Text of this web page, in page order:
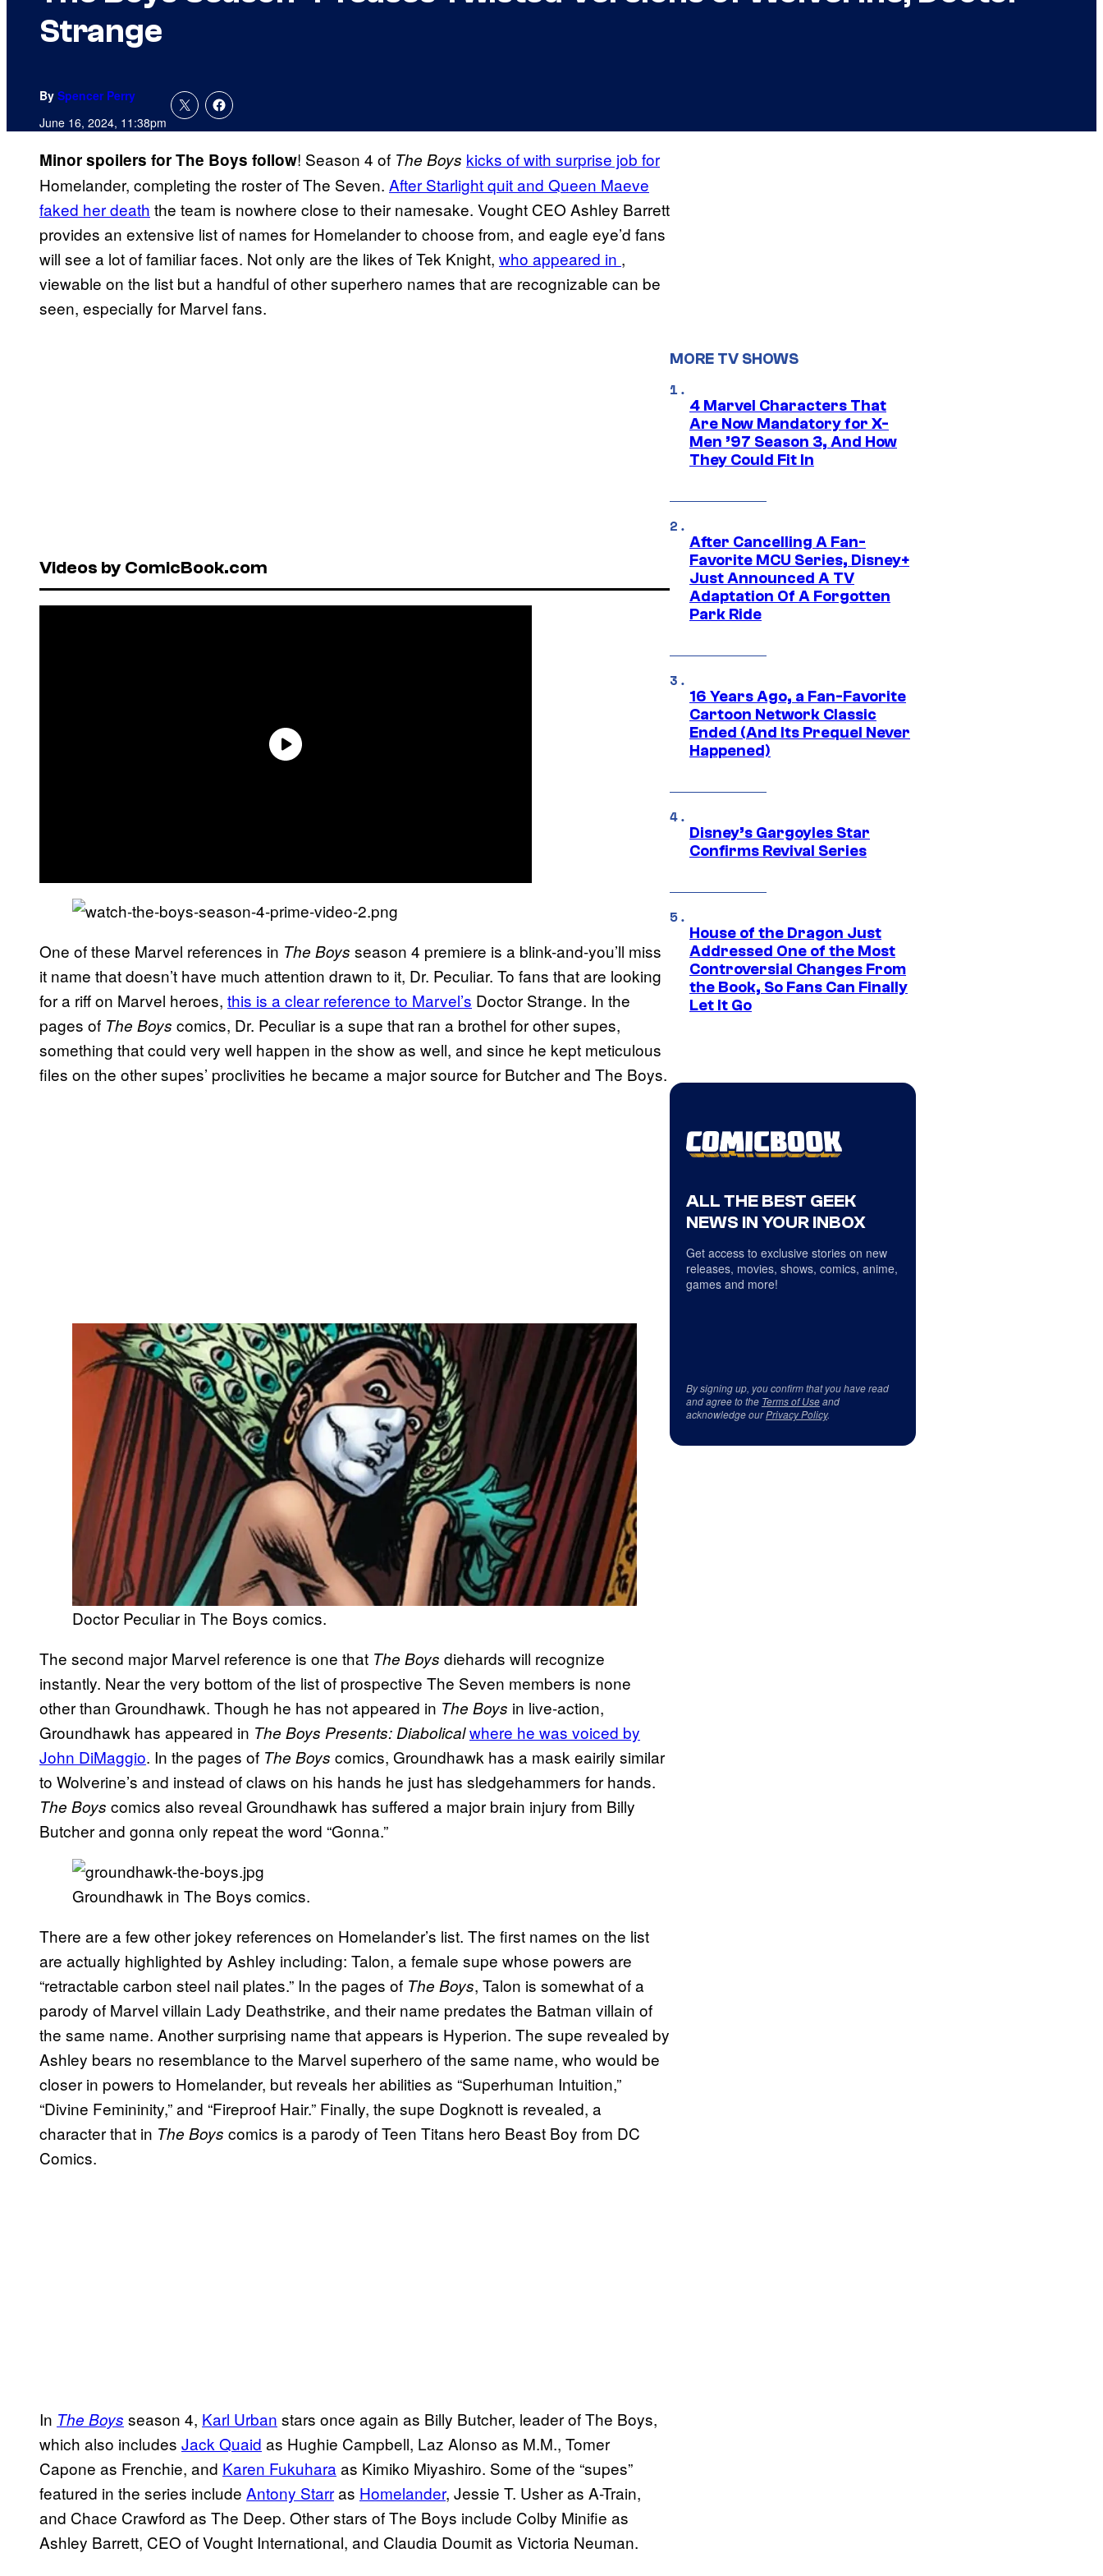
Strange
By Spencer Perry
June 16, 2024, 11:38pm
Minor spoilers for The Boys follow! Season 4 of The Boys kicks of with surprise job for
Homelander, completing the roster of The Seven. After Starlight quit and Queen Maeve
faked her death the team is nowhere close to their namesake. Vought CEO Ashley Barrett
provides an extensive list of names for Homelander to choose from, and eagle eye’d fans
will see a lot of familiar faces. Not only are the likes of Tek Knight, who appeared in ,
viewable on the list but a handful of other superhero names that are recognizable can be
seen, especially for Marvel fans.
Videos by ComicBook.com
One of these Marvel references in The Boys season 4 premiere is a blink-and-you’ll miss
it name that doesn’t have much attention drawn to it, Dr. Peculiar. To fans that are looking
for a riff on Marvel heroes, this is a clear reference to Marvel’s Doctor Strange. In the
pages of The Boys comics, Dr. Peculiar is a supe that ran a brothel for other supes,
something that could very well happen in the show as well, and since he kept meticulous
files on the other supes’ proclivities he became a major source for Butcher and The Boys.
Doctor Peculiar in The Boys comics.
The second major Marvel reference is one that The Boys diehards will recognize
instantly. Near the very bottom of the list of prospective The Seven members is none
other than Groundhawk. Though he has not appeared in The Boys in live-action,
Groundhawk has appeared in The Boys Presents: Diabolicalwhere he was voiced by
John DiMaggio. In the pages of The Boys comics, Groundhawk has a mask eairily similar
to Wolverine’s and instead of claws on his hands he just has sledgehammers for hands.
The Boys comics also reveal Groundhawk has suffered a major brain injury from Billy
Butcher and gonna only repeat the word “Gonna.”
Groundhawk in The Boys comics.
There are a few other jokey references on Homelander’s list. The first names on the list
are actually highlighted by Ashley including: Talon, a female supe whose powers are
“retractable carbon steel nail plates.” In the pages of The Boys, Talon is somewhat of a
parody of Marvel villain Lady Deathstrike, and their name predates the Batman villain of
the same name. Another surprising name that appears is Hyperion. The supe revealed by
Ashley bears no resemblance to the Marvel superhero of the same name, who would be
closer in powers to Homelander, but reveals her abilities as “Superhuman Intuition,”
“Divine Femininity,” and “Fireproof Hair.” Finally, the supe Dogknott is revealed, a
character that in The Boys comics is a parody of Teen Titans hero Beast Boy from DC
Comics.
In The Boys season 4, Karl Urban stars once again as Billy Butcher, leader of The Boys,
which also includes Jack Quaid as Hughie Campbell, Laz Alonso as M.M., Tomer
Capone as Frenchie, and Karen Fukuhara as Kimiko Miyashiro. Some of the “supes”
featured in the series include Antony Starras Homelander, Jessie T. Usher as A-Train,
and Chace Crawford as The Deep. Other stars of The Boys include Colby Minifie as
Ashley Barrett, CEO of Vought International, and Claudia Doumit as Victoria Neuman.
MORE TV SHOWS
4 Marvel Characters That
Are Now Mandatory for X-
Men ’97 Season 3, And How
They Could Fit In
After Cancelling A Fan-
Favorite MCU Series, Disney+
Just Announced A TV
Adaptation Of A Forgotten
Park Ride
16 Years Ago, a Fan-Favorite
Cartoon Network Classic
Ended (And Its Prequel Never
Happened)
Disney’s Gargoyles Star
Confirms Revival Series
House of the Dragon Just
Addressed One of the Most
Controversial Changes From
the Book, So Fans Can Finally
Let It Go
ALL THE BEST GEEK
NEWS IN YOUR INBOX
Get access to exclusive stories on new
releases, movies, shows, comics, anime,
games and more!
By signing up, you confirm that you have read
and agree to the Terms of Useand
acknowledge ourPrivacy Policy.